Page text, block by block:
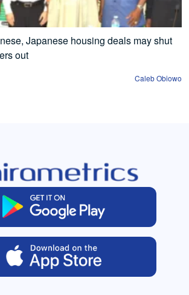
Japanese housing deals may shut
out
Caleb Obiowo